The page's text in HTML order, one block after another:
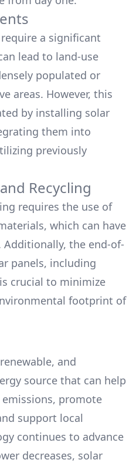
a significant
lead to land-use
populated or
areas. However, this
by installing solar
them into
previously
Recycling
requires the use of
which can have
the end-of-
panels, including
crucial to minimize
footprint of
and
source that can help
promote
support local
continues to advance
decreases, solar